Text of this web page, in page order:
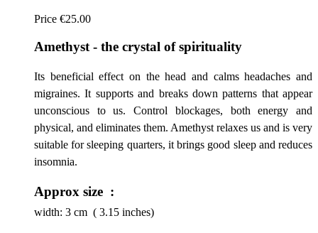
Price €25.00
Amethyst - the crystal of spirituality
Its beneficial effect on the head and calms headaches and
migraines. It supports and breaks down patterns that appear
unconscious to us. Control blockages, both energy and
physical, and eliminates them. Amethyst relaxes us and is very
suitable for sleeping quarters, it brings good sleep and reduces
insomnia.
Approx size :
width: 3 cm ( 3.15 inches)